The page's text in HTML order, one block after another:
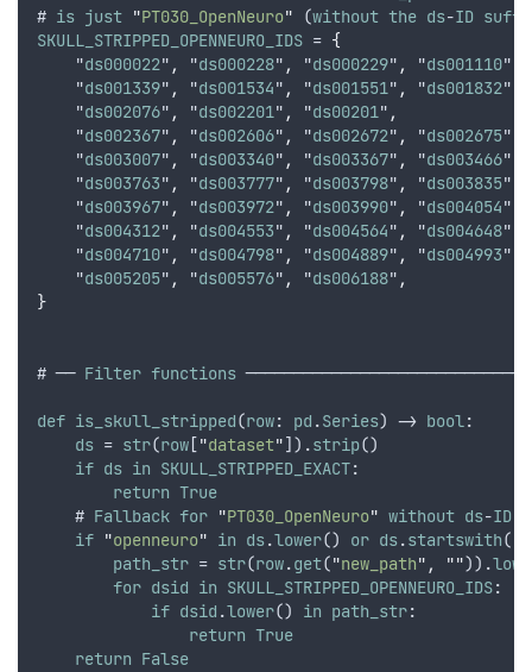
# is just "PT030_OpenNeuro" (without the ds-ID
SKULL_STRIPPED_OPENNEURO_IDS = {
    "
ds000022" , "ds000228" , "ds000229" , "ds001110"
    "
ds001339" , "ds001534" , "ds001551" , "ds001832"
    "
ds002076" , "ds002201" , "ds00201" ,
    "
ds002367" , "ds002606" , "ds002672" , "ds002675"
    "
ds003007" , "ds003340" , "ds003367" , "ds003466"
    "
ds003763" , "ds003777" , "ds003798" , "ds003835"
    "
ds003967" , "ds003972" , "ds003990" , "ds004054"
    "
ds004312" , "ds004553" , "ds004564" , "ds004648"
    "
ds004710" , "ds004798" , "ds004889" , "ds004993"
    "
ds005205" , "ds005576" , "ds006188" ,
}
# ── Filter functions
def is_skull_stripped(row: pd .Series) -> bool:
ds = str(row ["dataset"]).strip()
if ds in SKULL_STRIPPED_EXACT:
return True
    #
Fallback for "PT030_OpenNeuro" without ds-ID
if "openneuro" in ds.lower() or ds.startswith(
path_str = str(row.get("new_path" , "")).
for dsid in SKULL_STRIPPED_OPENNEURO_IDS:
if dsid .lower() in path_str:
return True
return False